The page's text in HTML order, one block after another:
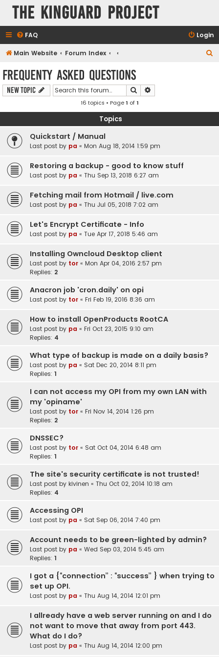
The KinGuard Project
FAQ Login
Main Website Forum Index
Frequenty Asked Questions
New Topic Search
16 topics • Page1 of1
Topics
Quickstart / Manual
Last post by pa « Mon Aug 18, 2014 1:59 pm
Restoring a backup - good to know stuff
Last post by pa « Thu Sep 13, 2018 6:27 am
Fetching mail from Hotmail / live.com
Last post by pa « Thu Jul 05, 2018 7:02 am
Let's Encrypt Certificate - Info
Last post by pa « Tue Apr 17, 2018 5:46 am
Installing Owncloud Desktop client
Last post by tor « Mon Apr 04, 2016 2:57 pm
Replies: 2
Anacron job 'cron.daily' on opi
Last post by tor « Fri Feb 19, 2016 8:36 am
How to install OpenProducts RootCA
Last post by pa « Fri Oct 23, 2015 9:10 am
Replies: 4
What type of backup is made on a daily basis?
Last post by pa « Sat Dec 20, 2014 8:11 pm
Replies: 1
I can not access my OPI from my own LAN with
my 'opiname'
Last post by tor « Fri Nov 14, 2014 1:26 pm
Replies: 2
DNSSEC?
Last post by tor « Sat Oct 04, 2014 6:48 am
Replies: 1
The site's security certificate is not trusted!
Last post by kivinen « Thu Oct 02, 2014 10:18 am
Replies: 4
Accessing OPI
Last post by pa « Sat Sep 06, 2014 7:40 pm
Account needs to be green-lighted by admin?
Last post by pa « Wed Sep 03, 2014 5:45 am
Replies: 1
I got a {“connection” : “success” } when trying to
set up OPI.
Last post by pa « Thu Aug 14, 2014 12:01 pm
I allready have a web server running on and I do
not want to move that away from port 443.
What do I do?
Last post by pa « Thu Aug 14, 2014 12:00 pm